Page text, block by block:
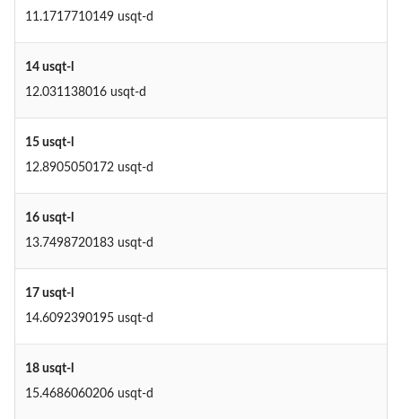
11.1717710149 usqt-d
14 usqt-l
12.031138016 usqt-d
15 usqt-l
12.8905050172 usqt-d
16 usqt-l
13.7498720183 usqt-d
17 usqt-l
14.6092390195 usqt-d
18 usqt-l
15.4686060206 usqt-d